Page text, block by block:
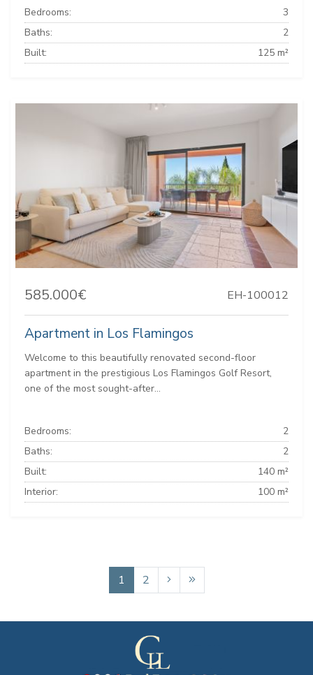
Bedrooms:
3
Baths:
2
Built:
125 m²
585.000€ EH-100012
Apartment in Los Flamingos
Welcome to this beautifully renovated second-floor
apartment in the prestigious Los Flamingos Golf Resort,
one of the most sought-after...
Bedrooms:
2
Baths:
2
Built:
140 m²
Interior:
100 m²
1 2